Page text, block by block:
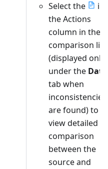
Select the
in
the Actions
column in the
comparison list
(displayed only
under the Data
tab when
inconsistencies
are found) to
view detailed
comparison
between the
source and